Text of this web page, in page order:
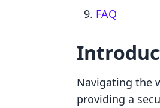
FAQ
Navigating the
providing a